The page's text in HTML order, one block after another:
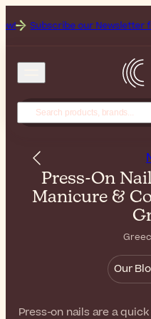
our Newsletter for the
Press-On
Manicure &
Our
Press-on nails are a